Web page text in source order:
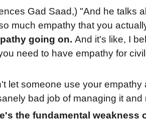
Gad Saad,) "And he talks
much empathy that you
going on.And it's like, I
need to have empathy for
let someone use your
bad job of managing it
the fundamental weakness